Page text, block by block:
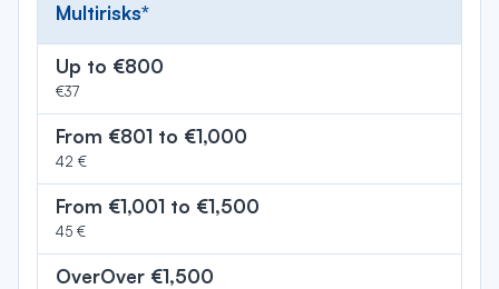
Multirisks*
Up to €800
€37
From €801 to €1,000
42 €
From €1,001 to €1,500
45 €
OverOver €1,500